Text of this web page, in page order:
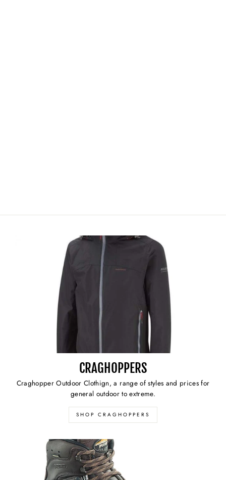
CRAGHOPPERS
Craghopper Outdoor Clothign, a range of styles and prices for
general outdoor to extreme.
SHOP CRAGHOPPERS